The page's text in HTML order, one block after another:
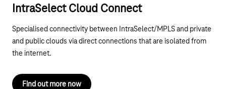
IntraSelect Cloud Connect
Specialised connectivity between IntraSelect/MPLS and private
and public clouds via direct connections that are isolated from
the internet.
Find out more now